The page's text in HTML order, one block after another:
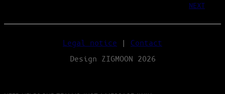
NEXT
Legal notice | Contact
Design ZIGMOON 2026